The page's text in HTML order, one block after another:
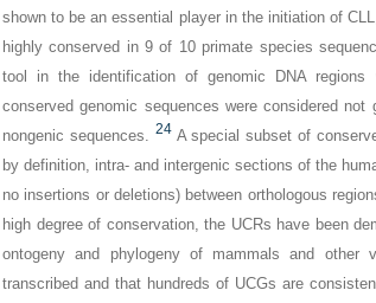
shown to be an essential player in the initiation of
highly conserved in 9 of 10 primate species
tool in the identification of genomic DNA
conserved genomic sequences were considered
nongenic sequences. 24 A special subset of
by definition, intra- and intergenic sections of the
no insertions or deletions) between orthologous
high degree of conservation, the UCRs have been
ontogeny and phylogeny of mammals and other
transcribed and that hundreds of UCGs are